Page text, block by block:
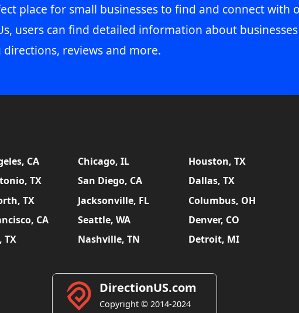
place for small businesses to find and connect with
users can find detailed information about
reviews and more.
CA Chicago, IL Houston, TX
TX San Diego, CA Dallas, TX
TX Jacksonville, FL Columbus, OH
CA Seattle, WA Denver, CO
TX Nashville, TN Detroit, MI
DirectionUS.com
Copyright © 2014-2024